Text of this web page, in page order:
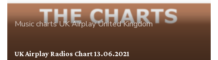
Music chartsUK AirplayUnited Kingdom
UK Airplay Radios Chart 13.06.2021